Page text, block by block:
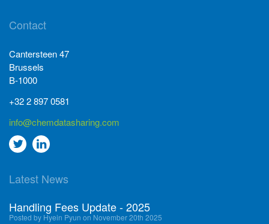
Contact
Cantersteen 47
Brussels
B-1000
+32 2 897 0581
info@chemdatasharing.com
Go
twitter
Go
Linkedin
Latest News
Handling Fees Update - 2025
Posted by Hyein Pyun on November 20th 2025